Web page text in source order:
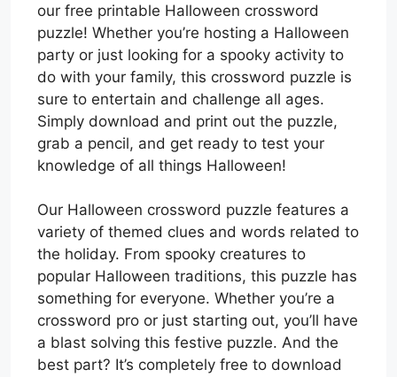
our free printable Halloween crossword
puzzle! Whether you’re hosting a Halloween
party or just looking for a spooky activity to
do with your family, this crossword puzzle is
sure to entertain and challenge all ages.
Simply download and print out the puzzle,
grab a pencil, and get ready to test your
knowledge of all things Halloween!
Our Halloween crossword puzzle features a
variety of themed clues and words related to
the holiday. From spooky creatures to
popular Halloween traditions, this puzzle has
something for everyone. Whether you’re a
crossword pro or just starting out, you’ll have
a blast solving this festive puzzle. And the
best part? It’s completely free to download